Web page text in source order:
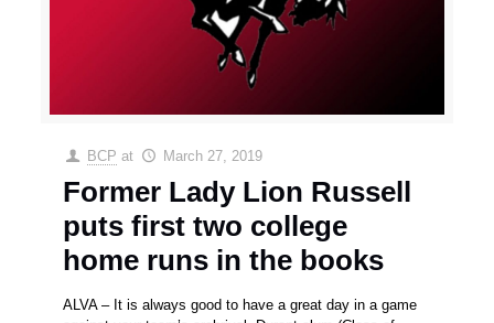
BCP at March 27, 2019
Former Lady Lion Russell
puts first two college
home runs in the books
ALVA – It is always good to have a great day in a game